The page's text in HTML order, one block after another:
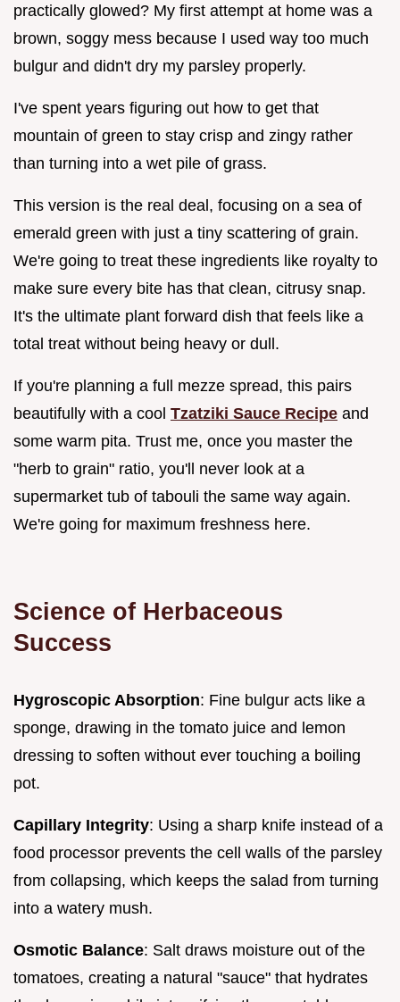
practically glowed? My first attempt at home was a
brown, soggy mess because I used way too much
bulgur and didn't dry my parsley properly.
I've spent years figuring out how to get that
mountain of green to stay crisp and zingy rather
than turning into a wet pile of grass.
This version is the real deal, focusing on a sea of
emerald green with just a tiny scattering of grain.
We're going to treat these ingredients like royalty to
make sure every bite has that clean, citrusy snap.
It's the ultimate plant forward dish that feels like a
total treat without being heavy or dull.
If you're planning a full mezze spread, this pairs
beautifully with a cool Tzatziki Sauce Recipe and
some warm pita. Trust me, once you master the
"herb to grain" ratio, you'll never look at a
supermarket tub of tabouli the same way again.
We're going for maximum freshness here.
Science of Herbaceous
Success
Hygroscopic Absorption: Fine bulgur acts like a
sponge, drawing in the tomato juice and lemon
dressing to soften without ever touching a boiling
pot.
Capillary Integrity: Using a sharp knife instead of a
food processor prevents the cell walls of the parsley
from collapsing, which keeps the salad from turning
into a watery mush.
Osmotic Balance: Salt draws moisture out of the
tomatoes, creating a natural "sauce" that hydrates